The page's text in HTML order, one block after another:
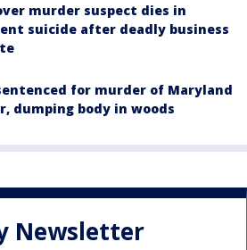
murder suspect dies in
suicide after deadly business
for murder of Maryland
dumping body in woods
Newsletter